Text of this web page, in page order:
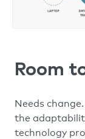
Room
Needs
the
technology